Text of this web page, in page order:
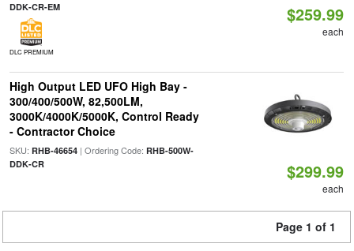
DDK-CR-EM
DLC PREMIUM
$259.99
each
High Output LED UFO High Bay -
300/400/500W, 82,500LM,
3000K/4000K/5000K, Control Ready
- Contractor Choice
SKU: RHB-46654| Ordering Code: RHB-500W-
DDK-CR
$299.99
each
Page 1 of 1